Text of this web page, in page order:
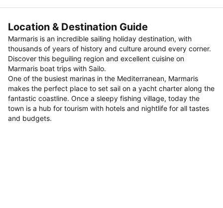
Location & Destination Guide
Marmaris is an incredible sailing holiday destination, with
thousands of years of history and culture around every corner.
Discover this beguiling region and excellent cuisine on
Marmaris boat trips with Sailo.
One of the busiest marinas in the Mediterranean, Marmaris
makes the perfect place to set sail on a yacht charter along the
fantastic coastline. Once a sleepy fishing village, today the
town is a hub for tourism with hotels and nightlife for all tastes
and budgets.